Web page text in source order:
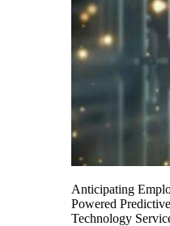
Anticipating
Powered
Technology